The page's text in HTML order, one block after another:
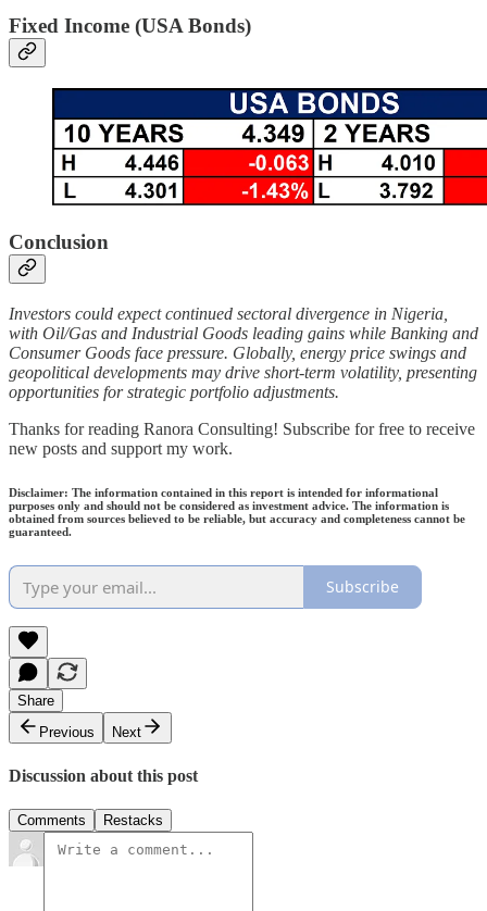
Fixed Income (USA Bonds)
Conclusion
Investors could expect continued sectoral divergence in Nigeria,
with Oil/Gas and Industrial Goods leading gains while Banking and
Consumer Goods face pressure. Globally, energy price swings and
geopolitical developments may drive short-term volatility, presenting
opportunities for strategic portfolio adjustments.
Thanks for reading Ranora Consulting! Subscribe for free to receive
new posts and support my work.
Disclaimer: The information contained in this report is intended for informational
purposes only and should not be considered as investment advice. The information is
obtained from sources believed to be reliable, but accuracy and completeness cannot be
guaranteed.
Subscribe
Share
Previous
Next
Discussion about this post
Comments Restacks